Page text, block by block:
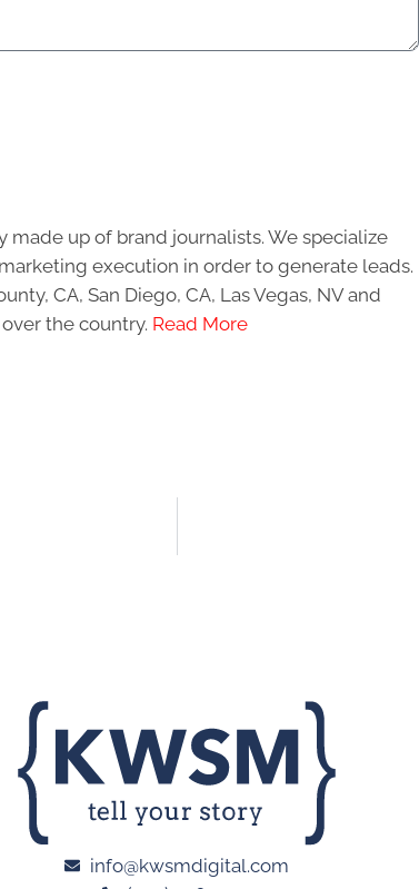
made up of brand journalists. We specialize
execution in order to generate leads.
CA, San Diego, CA, Las Vegas, NV and
the country. Read More
info@kwsmdigital.com